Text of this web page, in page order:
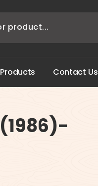
Products Contact Us